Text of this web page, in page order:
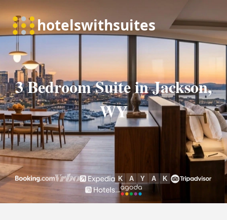
3 Bedroom Suite in Jackson,
WY